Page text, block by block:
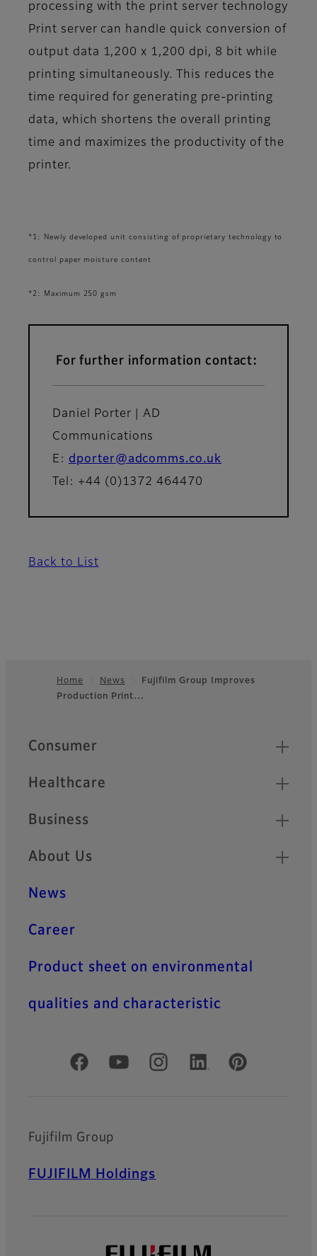
processing with the print server technology
Print server can handle quick conversion of
output data 1,200 x 1,200 dpi, 8 bit while
printing simultaneously. This reduces the
time required for generating pre-printing
data, which shortens the overall printing
time and maximizes the productivity of the
printer.
*1: Newly developed unit consisting of proprietary technology to
control paper moisture content
*2: Maximum 250 gsm
For further information contact:
Daniel Porter | AD
Communications
E: dporter@adcomms.co.uk
Tel: +44 (0)1372 464470
Back to List
Footer
Home News
Fujifilm Group Improves
Production Print…
Quick Links
Consumer
Healthcare
Business
About Us
News
Career
Product sheet on environmental
qualities and characteristic
Official Social Media Accounts
Fujifilm Group
FUJIFILM Holdings